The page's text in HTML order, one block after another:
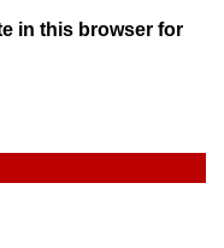
in this browser for